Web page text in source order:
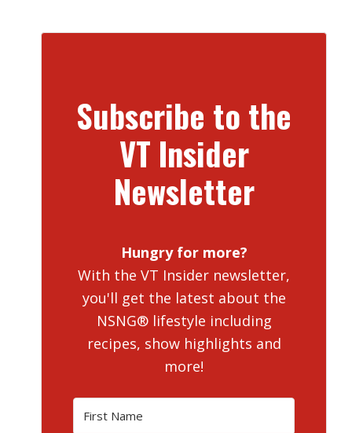
Subscribe to the
VT Insider
Newsletter
Hungry for more?
With the VT Insider newsletter,
you'll get the latest about the
NSNG® lifestyle including
recipes, show highlights and
more!